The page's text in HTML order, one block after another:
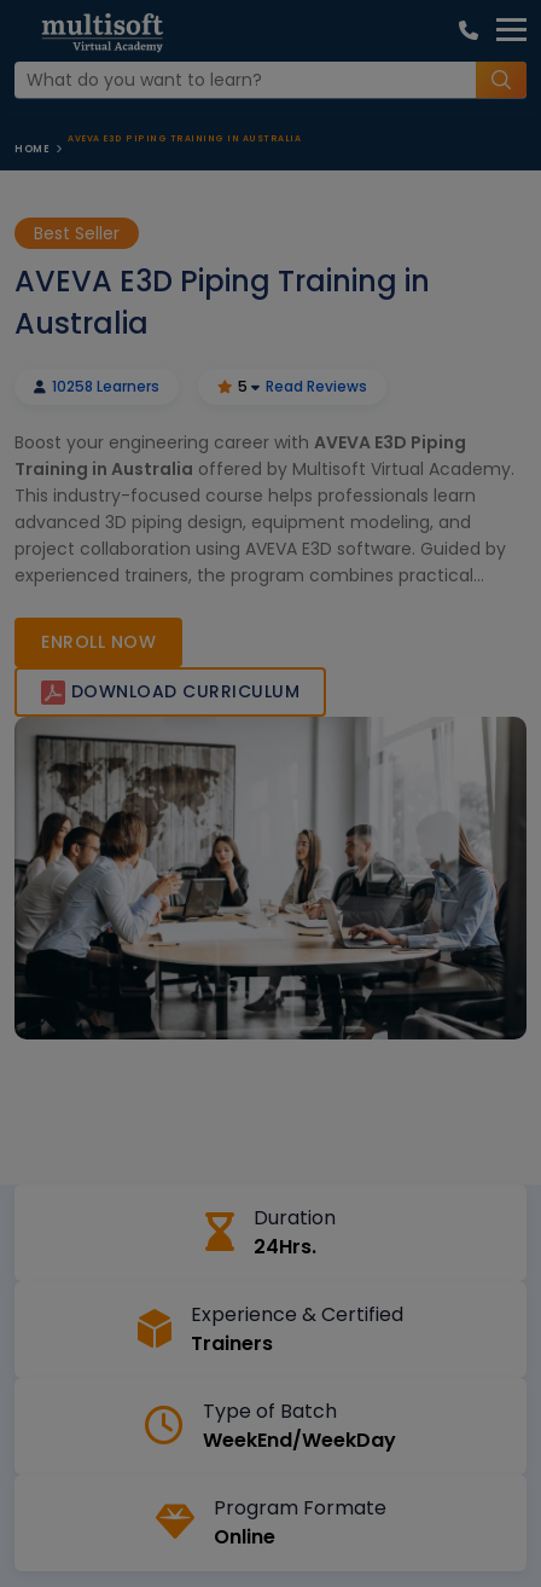
HOME
AVEVA E3D PIPING TRAINING IN AUSTRALIA
Best Seller
AVEVA E3D Piping Training in
Australia
10258 Learners 5 Read Reviews
Boost your engineering career with AVEVA E3D Piping
Training in Australia offered by Multisoft Virtual Academy.
This industry-focused course helps professionals learn
advanced 3D piping design, equipment modeling, and
project collaboration using AVEVA E3D software. Guided by
experienced trainers, the program combines practical
improve project efficiency, and earn a globally recognized
certification to stand out in the competitive engineering
and plant design industry.
ENROLL NOW
DOWNLOAD CURRICULUM
Duration
24Hrs.
Experience & Certified
Trainers
Type of Batch
WeekEnd/WeekDay
Program Formate
Online